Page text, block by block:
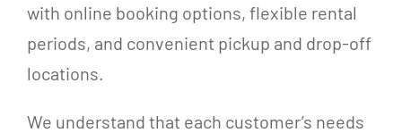
with online booking options, flexible rental
periods, and convenient pickup and drop-off
locations.
We understand that each customer’s needs